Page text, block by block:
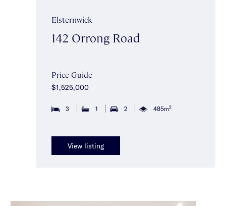
Elsternwick
142 Orrong Road
Price Guide
$1,525,000
3 1 2 485m2
View listing